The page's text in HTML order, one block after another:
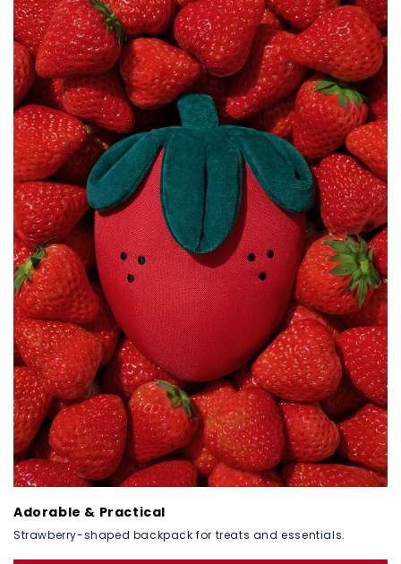
Adorable & Practical
Strawberry-shaped backpack for treats and essentials.